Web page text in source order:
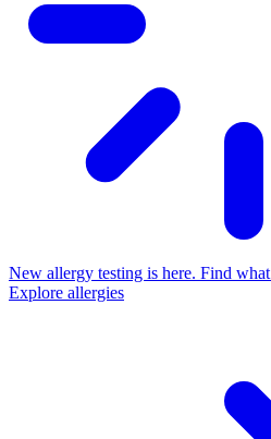
New allergy testing is here. Find
Explore allergies